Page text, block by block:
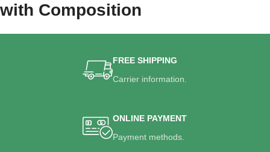
with Composition
FREE SHIPPING
Carrier information.
ONLINE PAYMENT
Payment methods.